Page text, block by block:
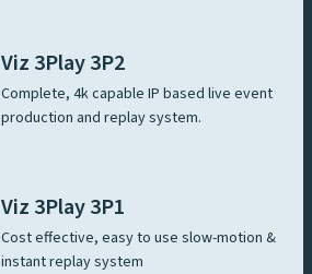
Viz 3Play 3P2
Complete, 4k capable IP based live event
production and replay system.
Viz 3Play 3P1
Cost effective, easy to use slow-motion &
instant replay system